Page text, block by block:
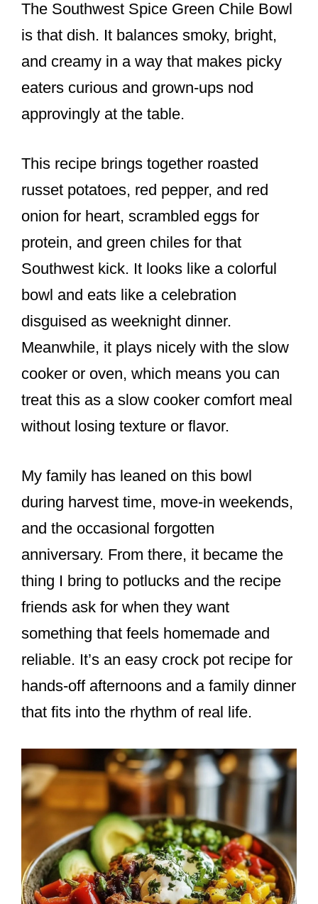
The Southwest Spice Green Chile Bowl
is that dish. It balances smoky, bright,
and creamy in a way that makes picky
eaters curious and grown-ups nod
approvingly at the table.
This recipe brings together roasted
russet potatoes, red pepper, and red
onion for heart, scrambled eggs for
protein, and green chiles for that
Southwest kick. It looks like a colorful
bowl and eats like a celebration
disguised as weeknight dinner.
Meanwhile, it plays nicely with the slow
cooker or oven, which means you can
treat this as a slow cooker comfort meal
without losing texture or flavor.
My family has leaned on this bowl
during harvest time, move-in weekends,
and the occasional forgotten
anniversary. From there, it became the
thing I bring to potlucks and the recipe
friends ask for when they want
something that feels homemade and
reliable. It’s an easy crock pot recipe for
hands-off afternoons and a family dinner
that fits into the rhythm of real life.